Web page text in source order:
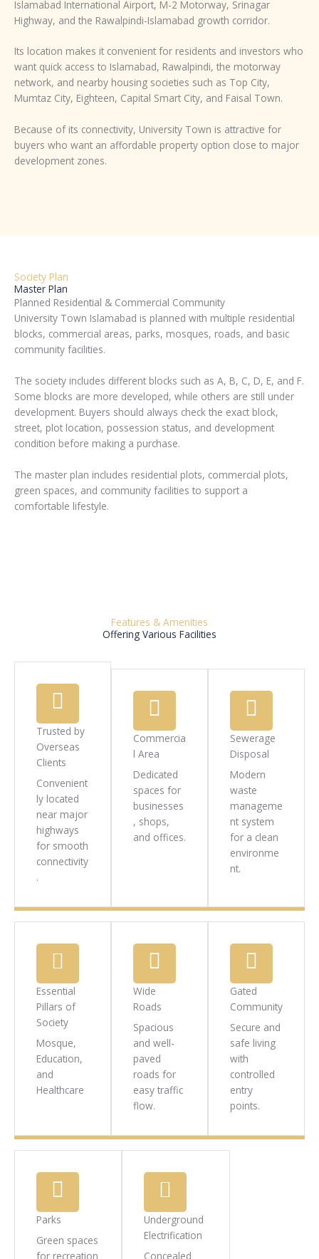
Islamabad International Airport, M-2 Motorway, Srinagar
Highway, and the Rawalpindi-Islamabad growth corridor.
Its location makes it convenient for residents and investors who
want quick access to Islamabad, Rawalpindi, the motorway
network, and nearby housing societies such as Top City,
Mumtaz City, Eighteen, Capital Smart City, and Faisal Town.
Because of its connectivity, University Town is attractive for
buyers who want an affordable property option close to major
development zones.
Society Plan
Master Plan
Planned Residential & Commercial Community
University Town Islamabad is planned with multiple residential
blocks, commercial areas, parks, mosques, roads, and basic
community facilities.
The society includes different blocks such as A, B, C, D, E, and F.
Some blocks are more developed, while others are still under
development. Buyers should always check the exact block,
street, plot location, possession status, and development
condition before making a purchase.
The master plan includes residential plots, commercial plots,
green spaces, and community facilities to support a
comfortable lifestyle.
Features & Amenities
Offering Various Facilities
Trusted by
Overseas
Clients
Convenient
ly located
near major
highways
for smooth
connectivity
.
Commercia
l Area
Dedicated
spaces for
businesses
, shops,
and offices.
Sewerage
Disposal
Modern
waste
manageme
nt system
for a clean
environme
nt.
Essential
Pillars of
Society
Mosque,
Education,
and
Healthcare
Wide
Roads
Spacious
and well-
paved
roads for
easy traffic
flow.
Gated
Community
Secure and
safe living
with
controlled
entry
points.
Parks
Green spaces
for recreation
Underground
Electrification
Concealed